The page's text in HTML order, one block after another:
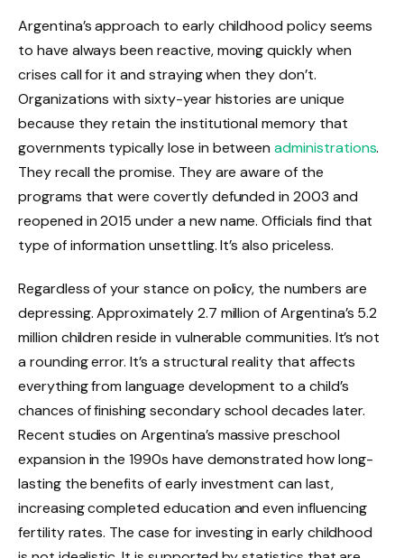
Argentina’s approach to early childhood policy seems
to have always been reactive, moving quickly when
crises call for it and straying when they don’t.
Organizations with sixty-year histories are unique
because they retain the institutional memory that
governments typically lose in betweenadministrations.
They recall the promise. They are aware of the
programs that were covertly defunded in 2003 and
reopened in 2015 under a new name. Officials find that
type of information unsettling. It’s also priceless.
Regardless of your stance on policy, the numbers are
depressing. Approximately 2.7 million of Argentina’s 5.2
million children reside in vulnerable communities. It’s not
a rounding error. It’s a structural reality that affects
everything from language development to a child’s
chances of finishing secondary school decades later.
Recent studies on Argentina’s massive preschool
expansion in the 1990s have demonstrated how long-
lasting the benefits of early investment can last,
increasing completed education and even influencing
fertility rates. The case for investing in early childhood